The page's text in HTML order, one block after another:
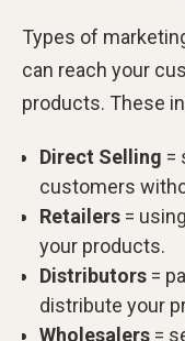
Types of
can reach your
products. These
Direct Selling =
customers
Retailers =
your products.
Distributors =
distribute your
Wholesalers =